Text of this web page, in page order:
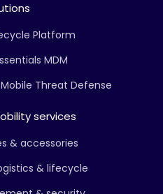
Platform
MDM
Threat Defense
services
& accessories
& lifecycle